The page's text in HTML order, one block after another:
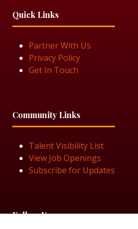
Quick Links
Partner With Us
Privacy Policy
Get In Touch
Community Links
Talent Visibility List
View Job Openings
Subscribe for Updates
Follow Us